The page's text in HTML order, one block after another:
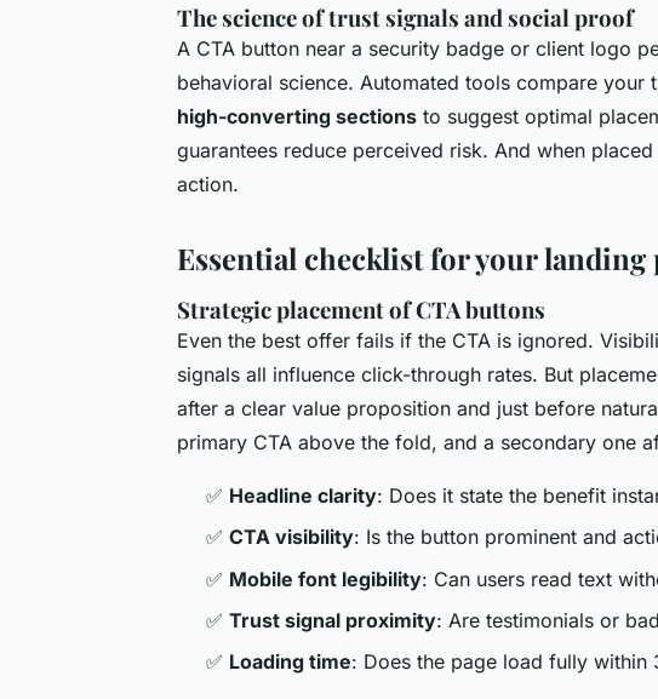
The science of trust signals and social proof
A CTA button near a security badge or client logo
behavioral science. Automated tools compare your
high-converting sections to suggest optimal
guarantees reduce perceived risk. And when
action.
Essential checklist for your landing
Strategic placement of CTA buttons
Even the best offer fails if the CTA is ignored.
signals all influence click-through rates. But
after a clear value proposition and just before
primary CTA above the fold, and a secondary one
✅ Headline clarity: Does it state the benefit
✅ CTA visibility: Is the button prominent and
✅ Mobile font legibility: Can users read text
✅ Trust signal proximity: Are testimonials or
✅ Loading time: Does the page load fully within